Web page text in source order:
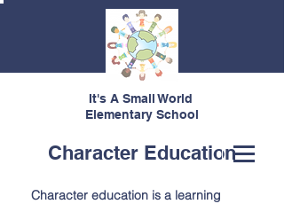
It's A Small World
Elementary School
Character Education
Character education is a learning